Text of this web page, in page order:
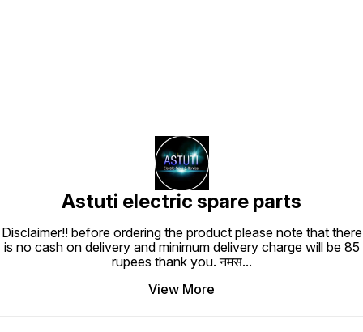
Astuti electric spare parts
Disclaimer!! before ordering the product please note that there
is no cash on delivery and minimum delivery charge will be 85
rupees thank you. नमस...
View More